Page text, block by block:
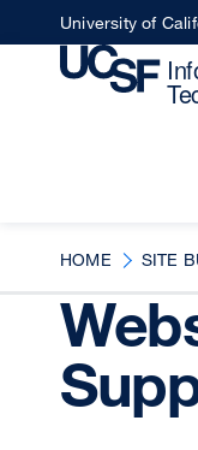
to
University of
HOME SITE